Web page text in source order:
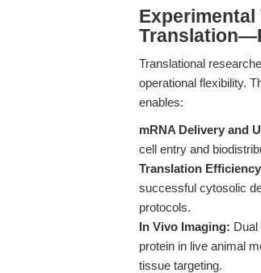
Translational
operational flexibility.
enables:
mRNA Delivery and
cell entry and
Translation
successful cytosolic
protocols.
In Vivo Imaging:
protein in live animal
tissue targeting.